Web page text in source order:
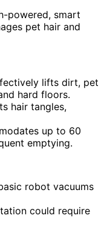
powered, smart
pet hair and
lifts dirt, pet
hard floors.
hair tangles,
up to 60
emptying.
robot vacuums
could require